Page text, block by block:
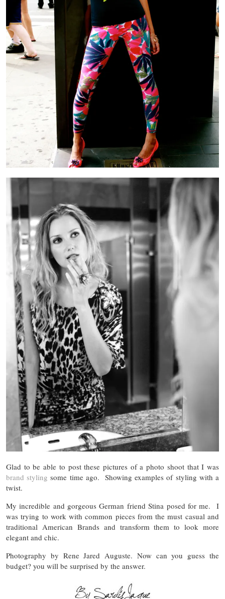
Glad to be able to post these pictures of a photo shoot that I was
brand styling some time ago. Showing examples of styling with a
twist.
My incredible and gorgeous German friend Stina posed for me. I
was trying to work with common pieces from the must casual and
traditional American Brands and transform them to look more
elegant and chic.
Photography by Rene Jared Auguste. Now can you guess the
budget? you will be surprised by the answer.